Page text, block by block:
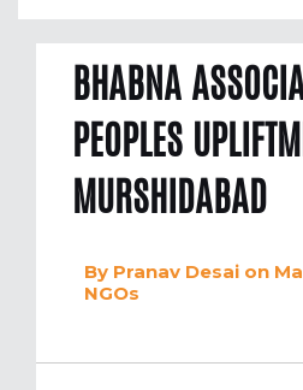
BHABNA
PEOPLES
MURSHIDABAD
By Pranav Desai on
NGOs